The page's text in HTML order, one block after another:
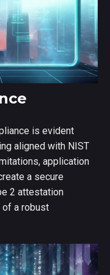
is evident
aligned with NIST
application
a secure
2 attestation
a robust